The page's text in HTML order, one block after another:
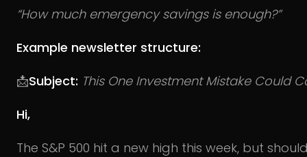
“How much emergency savings is enough?”
Example newsletter structure:
📩Subject: This One Investment Mistake Could
Hi,
The S&P 500 hit a new high this week, but